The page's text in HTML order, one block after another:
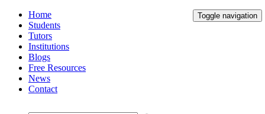
Toggle navigation
Home
Students
Tutors
Institutions
Blogs
Free Resources
News
Contact